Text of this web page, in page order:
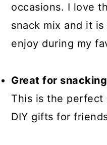
occasions. I love
snack mix and it
enjoy during my
Great for
This is the perfect
DIY gifts for